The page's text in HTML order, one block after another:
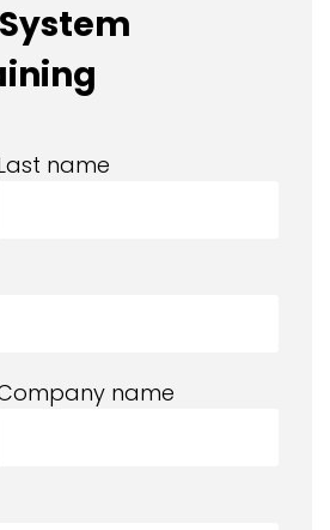
name
name